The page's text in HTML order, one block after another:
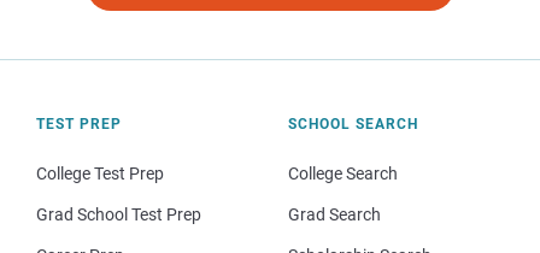
TEST PREP
College Test Prep
Grad School Test Prep
SCHOOL SEARCH
College Search
Grad Search